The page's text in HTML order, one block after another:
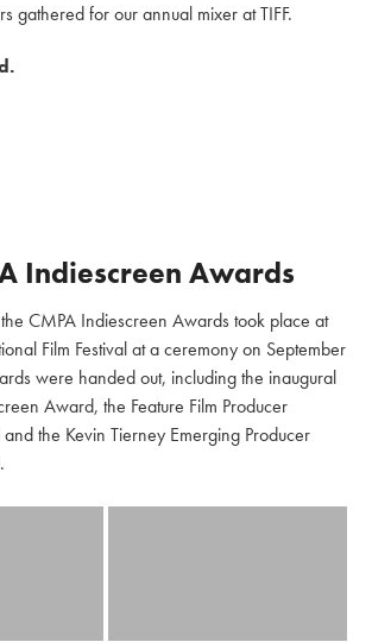
gathered for our annual mixer at TIFF.
Indiescreen Awards
CMPA Indiescreen Awards took place at
Film Festival at a ceremony on September
were handed out, including the inaugural
Award, the Feature Film Producer
the Kevin Tierney Emerging Producer